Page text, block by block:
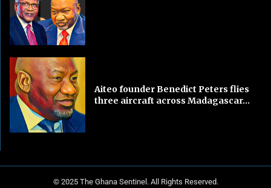
Aiteo founder Benedict Peters flies
three aircraft across Madagascar...
© 2025 The Ghana Sentinel. All Rights Reserved.